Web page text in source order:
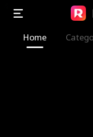
Home